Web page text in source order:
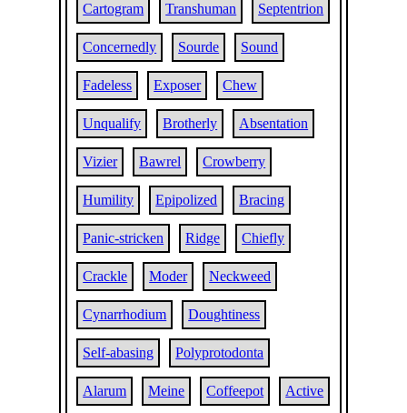
Cartogram Transhuman Septentrion
Concernedly Sourde Sound
Fadeless Exposer Chew
Unqualify Brotherly Absentation
Vizier Bawrel Crowberry
Humility Epipolized Bracing
Panic-stricken Ridge Chiefly
Crackle Moder Neckweed
Cynarrhodium Doughtiness
Self-abasing Polyprotodonta
Alarum Meine Coffeepot Active